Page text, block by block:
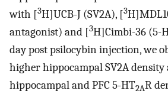
with [3H]UCB-J (SV2A), [3
antagonist) and [3H]Cimbi-36 (5-
day post psilocybin injection, we
higher hippocampal SV2A
hippocampal and PFC 5-HT2AR